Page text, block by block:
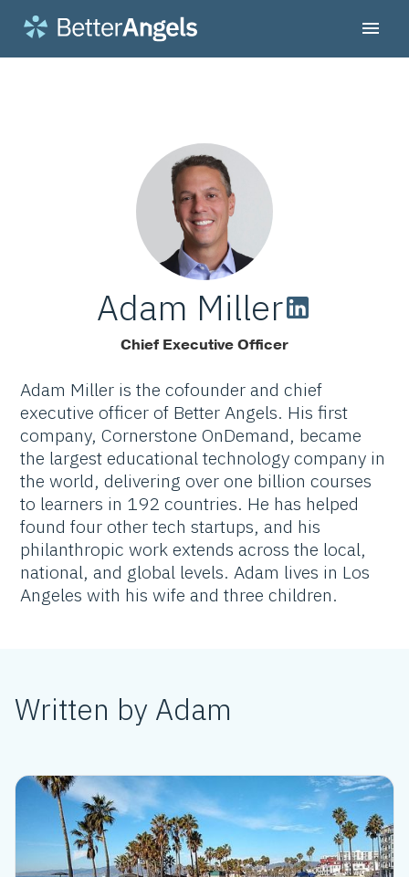
Adam Miller
Chief Executive Officer
Adam Miller is the cofounder and chief
executive officer of Better Angels. His first
company, Cornerstone OnDemand, became
the largest educational technology company in
the world, delivering over one billion courses
to learners in 192 countries. He has helped
found four other tech startups, and his
philanthropic work extends across the local,
national, and global levels. Adam lives in Los
Angeles with his wife and three children.
Written by Adam